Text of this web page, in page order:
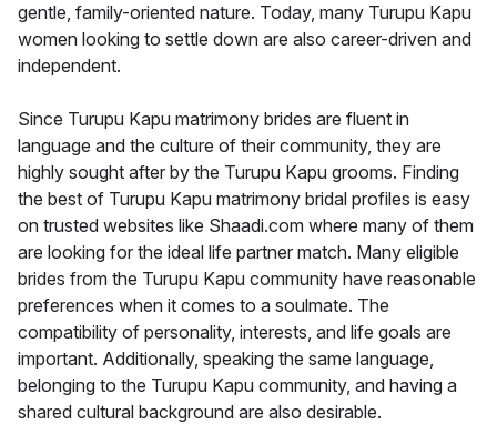
gentle, family-oriented nature. Today, many Turupu Kapu
women looking to settle down are also career-driven and
independent.
Since Turupu Kapu matrimony brides are fluent in
language and the culture of their community, they are
highly sought after by the Turupu Kapu grooms. Finding
the best of Turupu Kapu matrimony bridal profiles is easy
on trusted websites like Shaadi.com where many of them
are looking for the ideal life partner match. Many eligible
brides from the Turupu Kapu community have reasonable
preferences when it comes to a soulmate. The
compatibility of personality, interests, and life goals are
important. Additionally, speaking the same language,
belonging to the Turupu Kapu community, and having a
shared cultural background are also desirable.